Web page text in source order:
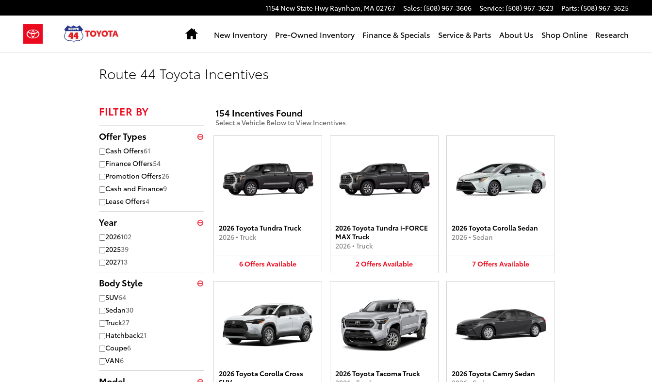
1154 New State Hwy Raynham, MA02767 Sales: (508) 967-3606 Service: (508) 967-3623 Parts: (508) 967-3625
HomeNew Inventory Pre-Owned Inventory Finance & Specials Service & Parts About Us Shop Online Research
Route 44 Toyota Incentives
FILTER BY
Offer Types ⊖
Cash Offers61
Finance Offers54
Promotion Offers26
Cash and Finance9
Lease Offers4
Year ⊖
2026102
202539
202713
Body Style ⊖
SUV64
Sedan30
Truck27
Hatchback21
Coupe6
VAN6
154 Incentives Found
Select a Vehicle Below to View Incentives
2026 Toyota Tundra Truck
2026• Truck
6OffersAvailable
2026 Toyota Tundra i-FORCE
MAX Truck
2026• Truck
2OffersAvailable
2026 Toyota Corolla Sedan
2026• Sedan
7OffersAvailable
2026 Toyota Corolla Cross
2026 Toyota Tacoma Truck
2026 Toyota Camry Sedan